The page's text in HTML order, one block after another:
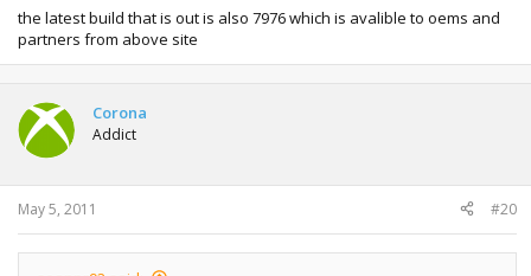
the latest build that is out is also 7976 which is avalible to oems and
partners from above site
Corona
Addict
May 5, 2011 #20